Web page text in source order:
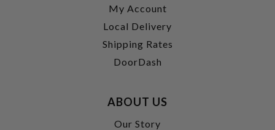
My Account
Local Delivery
Shipping Rates
DoorDash
ABOUT US
Our Story